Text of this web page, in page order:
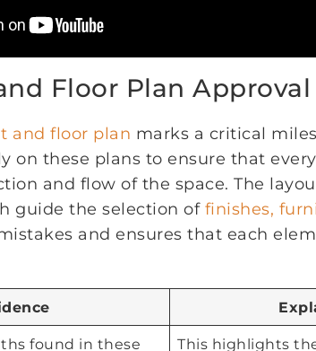
Floor Plan Approval
and floor plan marks a critical
on these plans to ensure that
and flow of the space. The
guide the selection of finishes,
and ensures that each
found in these
This highlights